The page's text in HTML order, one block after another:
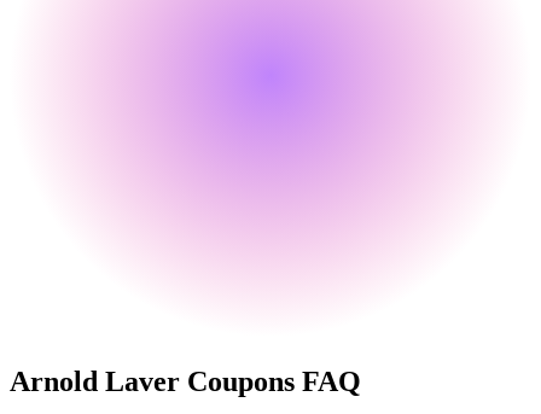
Arnold Laver Coupons FAQ